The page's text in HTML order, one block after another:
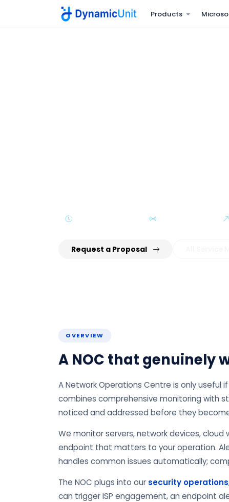
Products
Request a Proposal
OVERVIEW
A NOC that genuinely
A Network Operations Centre is only useful
combines comprehensive monitoring with
noticed and addressed before they
We monitor servers, network devices,
endpoint that matters to your operation.
handles common issues automatically;
The NOC plugs into our security operations
can trigger ISP engagement, an endpoint